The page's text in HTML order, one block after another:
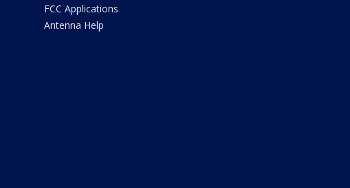
FCC Applications
Antenna Help